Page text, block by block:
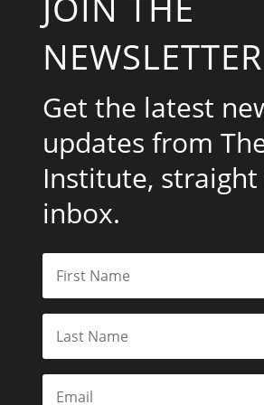
NEWSLETTER
Get the latest
updates from
Institute,
inbox.